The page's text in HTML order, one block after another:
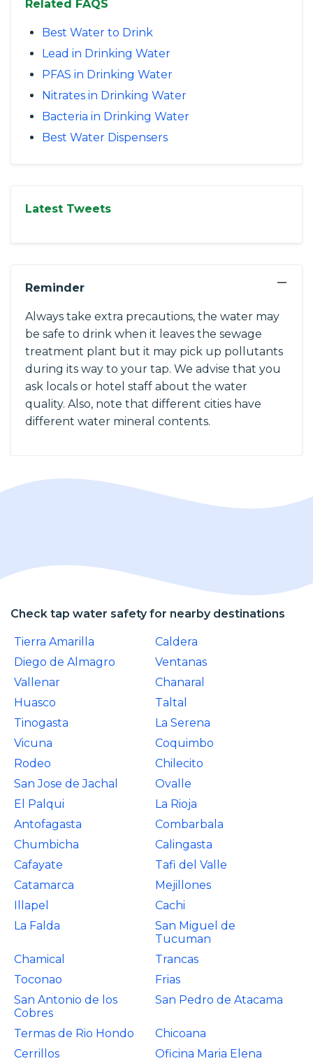
Related FAQS
Best Water to Drink
Lead in Drinking Water
PFAS in Drinking Water
Nitrates in Drinking Water
Bacteria in Drinking Water
Best Water Dispensers
Latest Tweets
−
Reminder
Always take extra precautions, the water may
be safe to drink when it leaves the sewage
treatment plant but it may pick up pollutants
during its way to your tap. We advise that you
ask locals or hotel staff about the water
quality. Also, note that different cities have
different water mineral contents.
Check tap water safety for nearby destinations
Tierra Amarilla
Caldera
Diego de Almagro
Ventanas
Vallenar
Chanaral
Huasco
Taltal
Tinogasta
La Serena
Vicuna
Coquimbo
Rodeo
Chilecito
San Jose de Jachal
Ovalle
El Palqui
La Rioja
Antofagasta
Combarbala
Chumbicha
Calingasta
Cafayate
Tafi del Valle
Catamarca
Mejillones
Illapel
Cachi
La Falda
San Miguel de
Tucuman
Chamical
Trancas
Toconao
Frias
San Antonio de los
Cobres
San Pedro de Atacama
Termas de Rio Hondo
Chicoana
Cerrillos
Oficina Maria Elena